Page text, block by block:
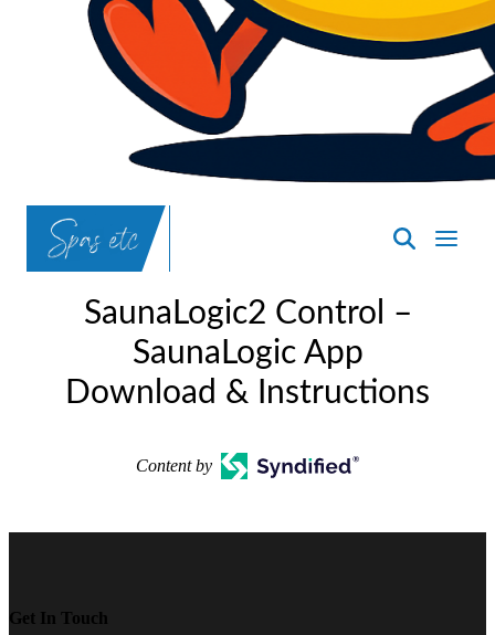
SpasND
BismarckSaunaLogic2 Control –
SaunaLogic App
Download & Instructions
Content by
Get In Touch